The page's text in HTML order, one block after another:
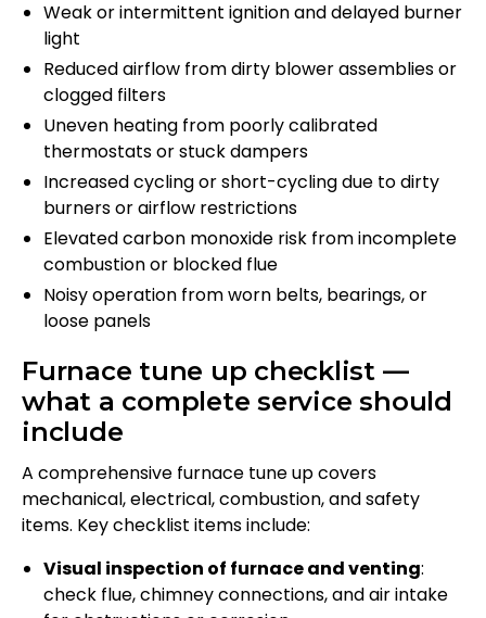
Weak or intermittent ignition and delayed burner
light
Reduced airflow from dirty blower assemblies or
clogged filters
Uneven heating from poorly calibrated
thermostats or stuck dampers
Increased cycling or short-cycling due to dirty
burners or airflow restrictions
Elevated carbon monoxide risk from incomplete
combustion or blocked flue
Noisy operation from worn belts, bearings, or
loose panels
Furnace tune up checklist —
what a complete service should
include
A comprehensive furnace tune up covers
mechanical, electrical, combustion, and safety
items. Key checklist items include:
Visual inspection of furnace and venting:
check flue, chimney connections, and air intake